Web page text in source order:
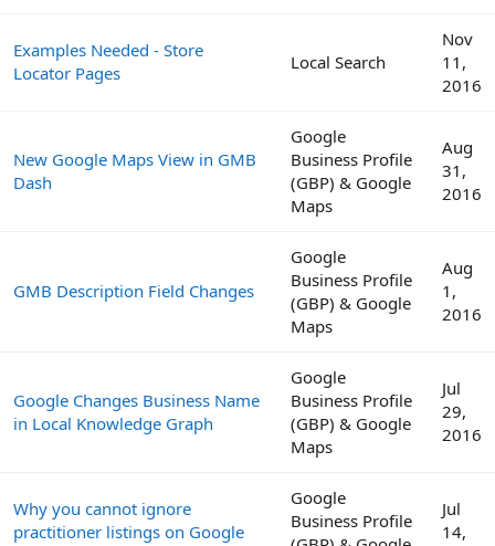
Examples Needed - Store
Locator Pages
Local Search
Nov
11,
2016
New Google Maps View in GMB
Dash
Google
Business Profile
(GBP) & Google
Maps
Aug
31,
2016
GMB Description Field Changes
Google
Business Profile
(GBP) & Google
Maps
Aug
1,
2016
Google Changes Business Name
in Local Knowledge Graph
Google
Business Profile
(GBP) & Google
Maps
Jul
29,
2016
Why you cannot ignore
practitioner listings on Google
Google
Business Profile
Jul
14,